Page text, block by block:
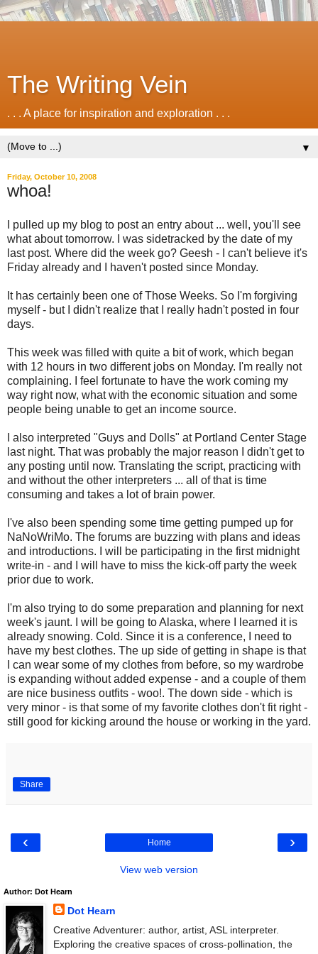
The Writing Vein
. . . A place for inspiration and exploration . . .
▼
Friday, October 10, 2008
whoa!
I pulled up my blog to post an entry about ... well, you'll see
what about tomorrow. I was sidetracked by the date of my
last post. Where did the week go? Geesh - I can't believe it's
Friday already and I haven't posted since Monday.
It has certainly been one of Those Weeks. So I'm forgiving
myself - but I didn't realize that I really hadn't posted in four
days.
This week was filled with quite a bit of work, which began
with 12 hours in two different jobs on Monday. I'm really not
complaining. I feel fortunate to have the work coming my
way right now, what with the economic situation and some
people being unable to get an income source.
I also interpreted "Guys and Dolls" at Portland Center Stage
last night. That was probably the major reason I didn't get to
any posting until now. Translating the script, practicing with
and without the other interpreters ... all of that is time
consuming and takes a lot of brain power.
I've also been spending some time getting pumped up for
NaNoWriMo. The forums are buzzing with plans and ideas
and introductions. I will be participating in the first midnight
write-in - and I will have to miss the kick-off party the week
prior due to work.
I'm also trying to do some preparation and planning for next
week's jaunt. I will be going to Alaska, where I learned it is
already snowing. Cold. Since it is a conference, I need to
have my best clothes. The up side of getting in shape is that
I can wear some of my clothes from before, so my wardrobe
is expanding without added expense - and a couple of them
are nice business outfits - woo!. The down side - which is
very minor - is that some of my favorite clothes don't fit right -
still good for kicking around the house or working in the yard.
Share
‹ ›
Home
View web version
Author: Dot Hearn
Dot Hearn
Creative Adventurer: author, artist, ASL interpreter.
Exploring the creative spaces of cross-pollination, the